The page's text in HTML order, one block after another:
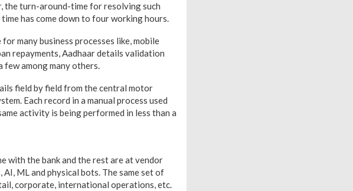
the turn-around-time for resolving such
has come down to four working hours.
many business processes like, mobile
repayments, Aadhaar details validation
among many others.
field by field from the central motor
Each record in a manual process used
activity is being performed in less than a
with the bank and the rest are at vendor
ML and physical bots. The same set of
corporate, international operations, etc.